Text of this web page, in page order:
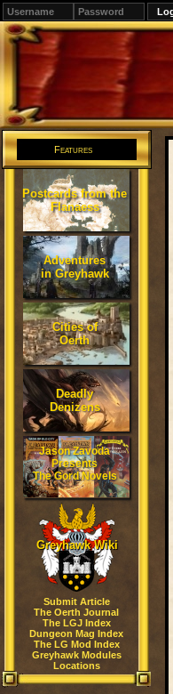
Features
Postcards from the
Flanaess
Adventures
in Greyhawk
Cities of
Oerth
Deadly
Denizens
Jason Zavoda
Presents
The Gord Novels
Greyhawk Wiki
Submit Article
The Oerth Journal
The LGJ Index
Dungeon Mag Index
The LG Mod Index
Greyhawk Modules
Locations